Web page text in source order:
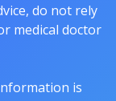
do not rely
medical doctor
is